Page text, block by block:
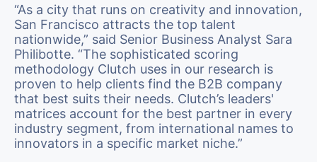
“As a city that runs on creativity and innovation,
San Francisco attracts the top talent
nationwide,” said Senior Business Analyst Sara
Philibotte. “The sophisticated scoring
methodology Clutch uses in our research is
proven to help clients find the B2B company
that best suits their needs. Clutch’s leaders'
matrices account for the best partner in every
industry segment, from international names to
innovators in a specific market niche.”